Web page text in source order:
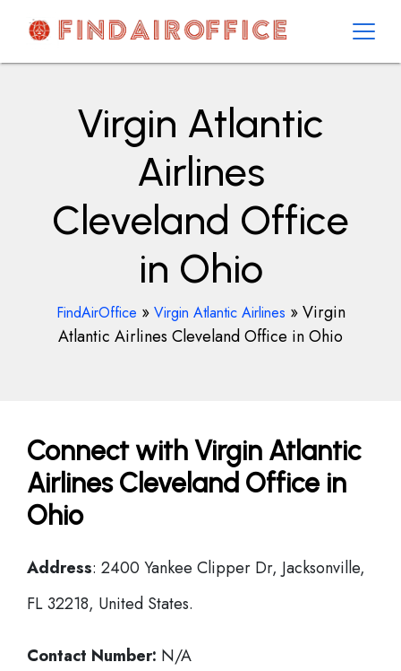
contentAirOfficesDetails
Virgin Atlantic
Airlines
Cleveland Office
in Ohio
FindAirOffice » Virgin Atlantic Airlines »Virgin
Atlantic Airlines Cleveland Office in Ohio
Connect with Virgin Atlantic
Airlines Cleveland Office in
Ohio
Address: 2400 Yankee Clipper Dr, Jacksonville,
FL 32218, United States.
Contact Number: N/A